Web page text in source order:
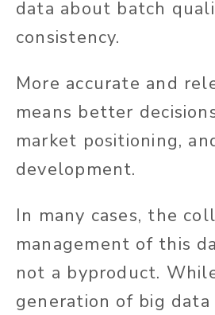
data about batch
consistency.
More accurate and
means better
market positioning,
development.
In many cases, the
management of this
not a byproduct.
generation of big